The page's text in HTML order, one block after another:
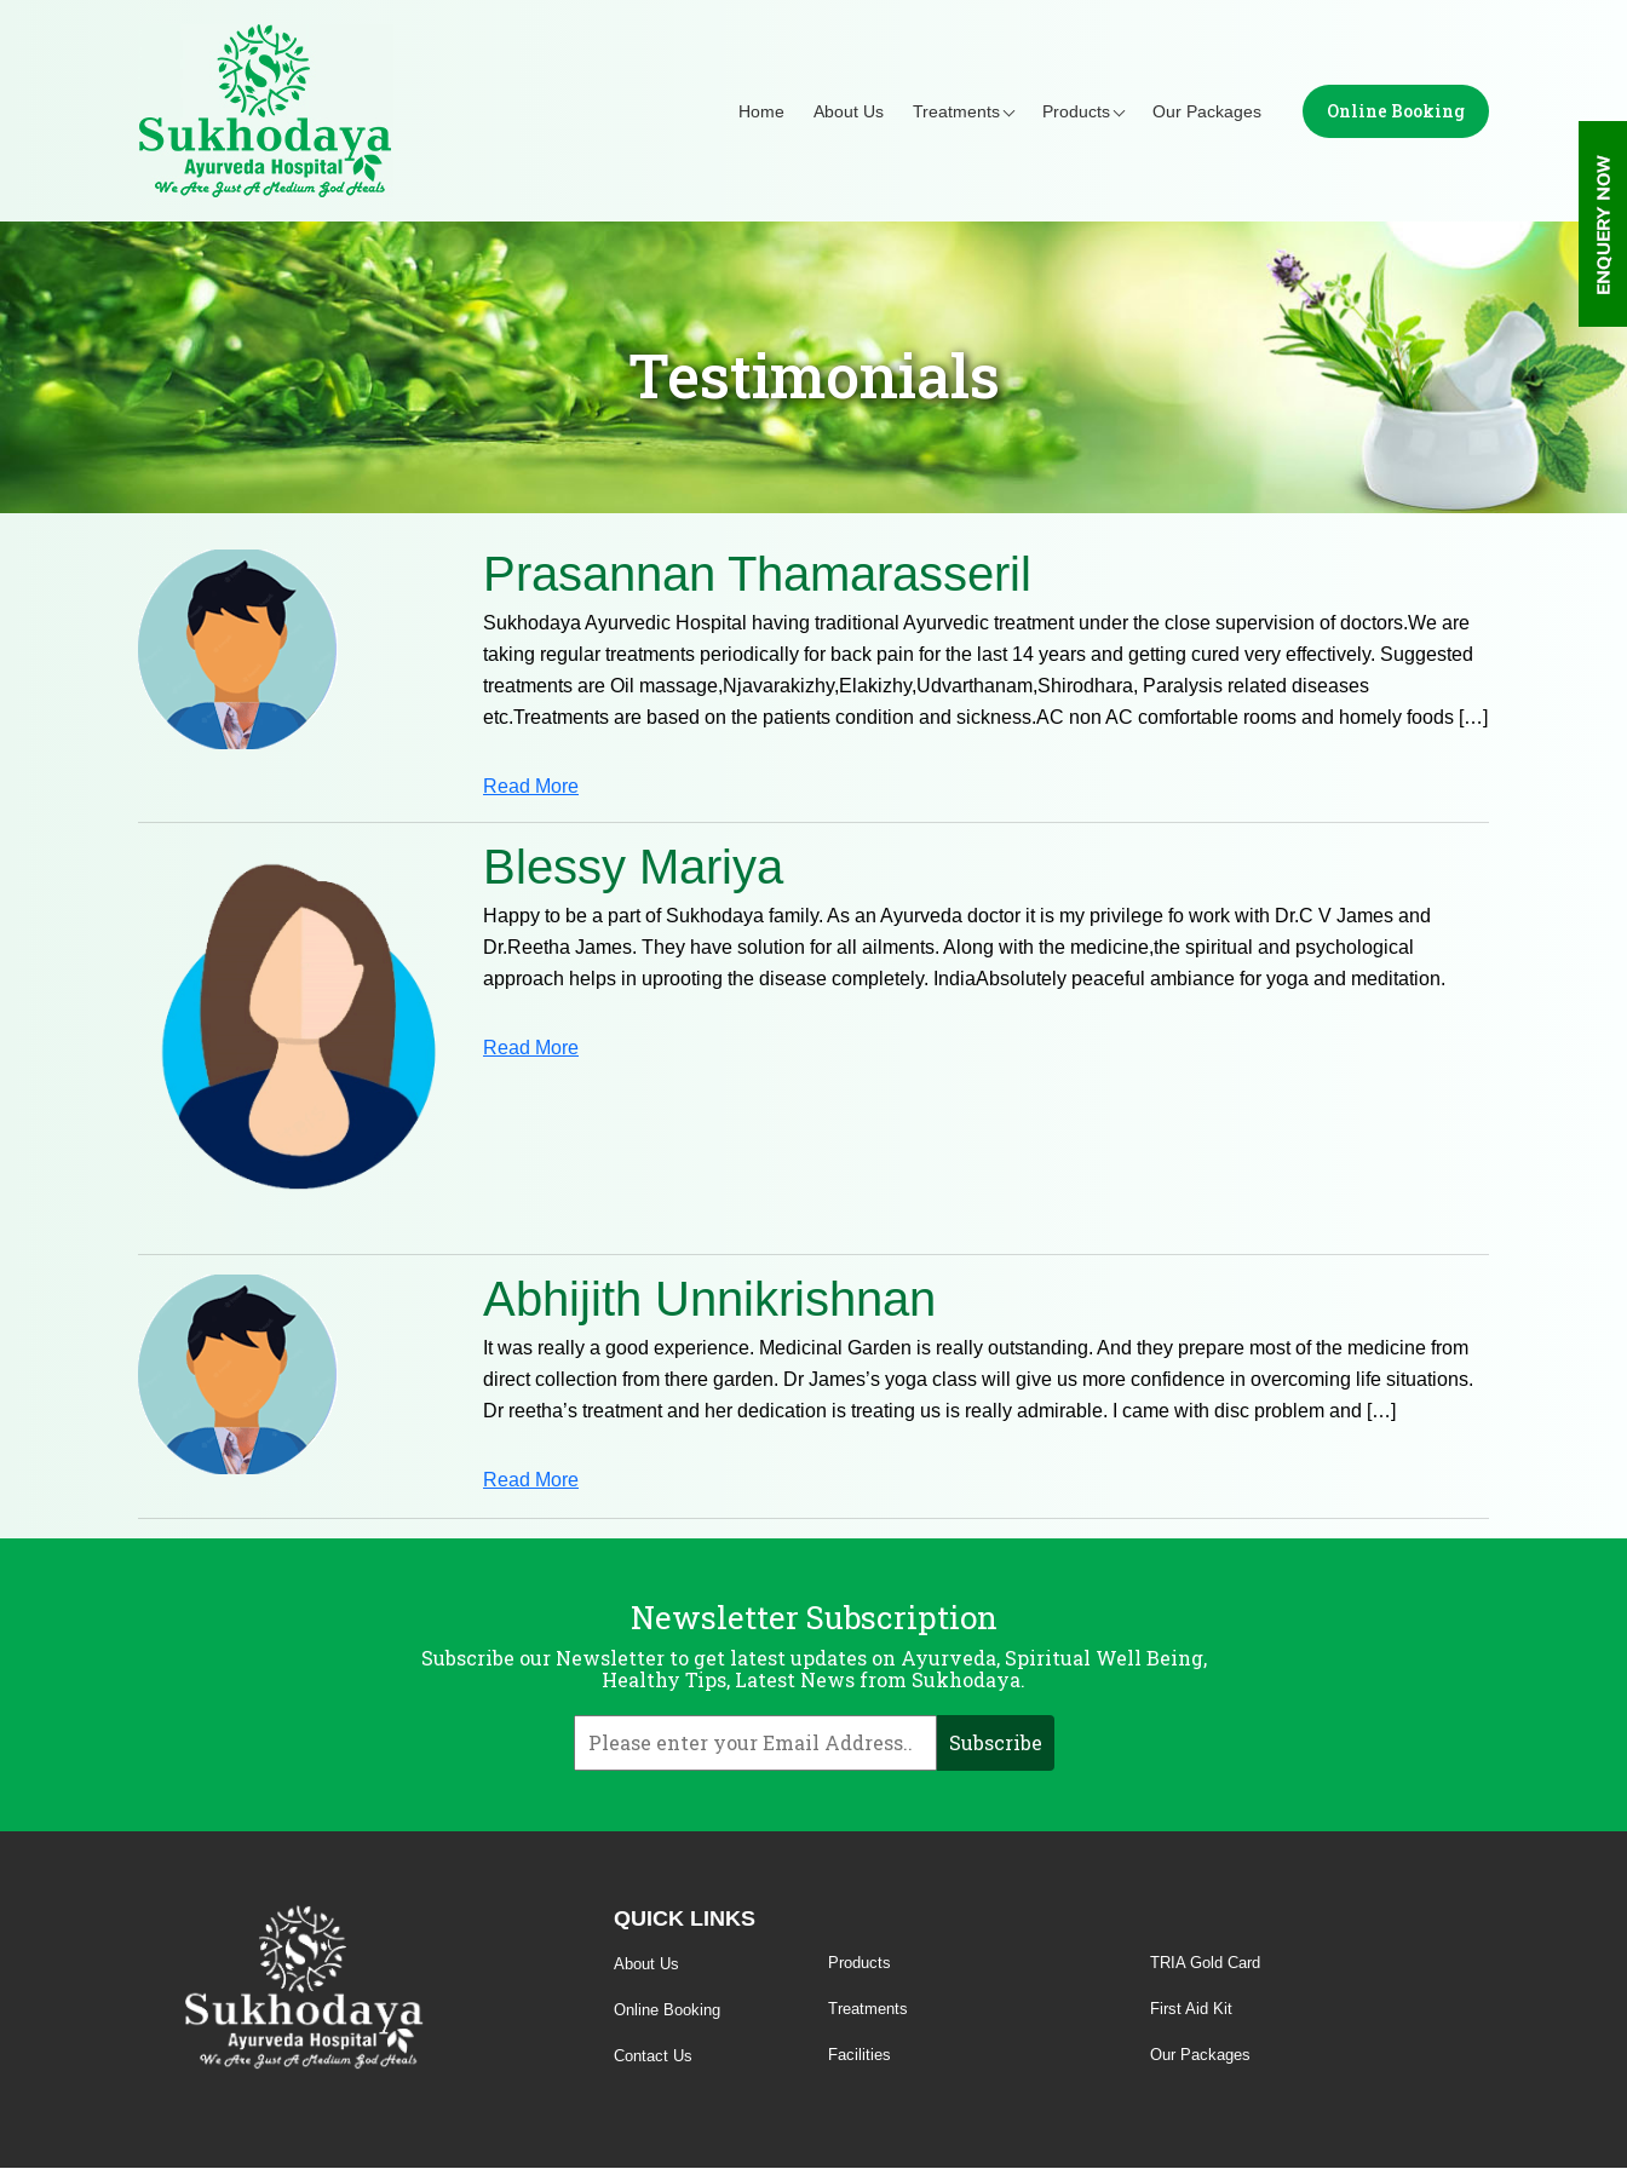
Home About Us Treatments Products Our Packages Online Booking
Testimonials
Prasannan Thamarasseril
Sukhodaya Ayurvedic Hospital having traditional Ayurvedic treatment under the close supervision of doctors.We are
taking regular treatments periodically for back pain for the last 14 years and getting cured very effectively. Suggested
treatments are Oil massage,Njavarakizhy,Elakizhy,Udvarthanam,Shirodhara, Paralysis related diseases
etc.Treatments are based on the patients condition and sickness.AC non AC comfortable rooms and homely foods […]
Read More
Blessy Mariya
Happy to be a part of Sukhodaya family. As an Ayurveda doctor it is my privilege fo work with Dr.C V James and
Dr.Reetha James. They have solution for all ailments. Along with the medicine,the spiritual and psychological
approach helps in uprooting the disease completely. IndiaAbsolutely peaceful ambiance for yoga and meditation.
Read More
Abhijith Unnikrishnan
It was really a good experience. Medicinal Garden is really outstanding. And they prepare most of the medicine from
direct collection from there garden. Dr James’s yoga class will give us more confidence in overcoming life situations.
Dr reetha’s treatment and her dedication is treating us is really admirable. I came with disc problem and […]
Read More
Newsletter Subscription
Subscribe our Newsletter to get latest updates on Ayurveda, Spiritual Well Being,
Healthy Tips, Latest News from Sukhodaya.
QUICK LINKS
About Us
Online Booking
Contact Us
Products
Treatments
Facilities
TRIA Gold Card
First Aid Kit
Our Packages